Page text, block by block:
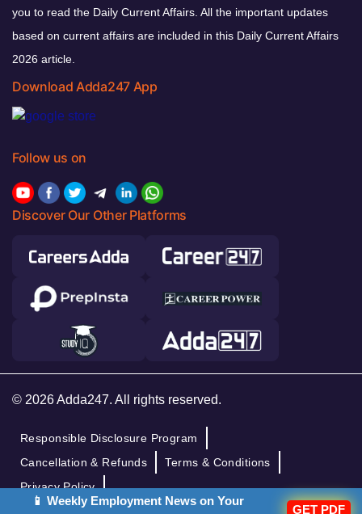
you to read the Daily Current Affairs. All the important updates
based on current affairs are included in this Daily Current Affairs
2026 article.
Download Adda247 App
Follow us on
Discover Our Other Platforms
© 2026 Adda247. All rights reserved.
Responsible Disclosure Program
Cancellation & Refunds
Terms & Conditions
Privacy Policy
📱 Weekly Employment News on Your
GET PDF